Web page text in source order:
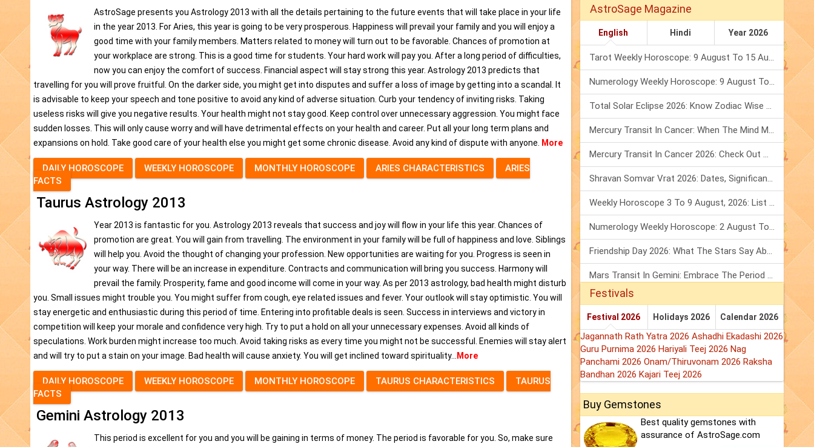
AstroSage presents you Astrology 2013 with all the details pertaining to the future events that will take place in your life
in the year 2013. For Aries, this year is going to be very prosperous. Happiness will prevail your family and you will enjoy a
good time with your family members. Matters related to money will turn out to be favorable. Chances of promotion at
your workplace are strong. This is a good time for students. Your hard work will pay you. After a long period of difficulties,
now you can enjoy the comfort of success. Financial aspect will stay strong this year. Astrology 2013 predicts that
travelling for you will prove fruitful. On the darker side, you might get into disputes and suffer a loss of image by getting into a scandal. It
is advisable to keep your speech and tone positive to avoid any kind of adverse situation. Curb your tendency of inviting risks. Taking
useless risks will give you negative results. Your health might not stay good. Keep control over unnecessary aggression. You might face
sudden losses. This will only cause worry and will have detrimental effects on your health and career. Put all your long term plans and
expansions on hold. Take good care of your health else you might get some chronic disease. Avoid any kind of dispute with anyone.
More
DAILY HOROSCOPE WEEKLY HOROSCOPE MONTHLY HOROSCOPE ARIES CHARACTERISTICS
ARIES
FACTS
Taurus Astrology 2013
Year 2013 is fantastic for you. Astrology 2013 reveals that success and joy will flow in your life this year. Chances of
promotion are great. You will gain from travelling. The environment in your family will be full of happiness and love. Siblings
will help you. Avoid the thought of changing your profession. New opportunities are waiting for you. Progress is seen in
your way. There will be an increase in expenditure. Contracts and communication will bring you success. Harmony will
prevail the family. Prosperity, fame and good income will come in your way. As per 2013 astrology, bad health might disturb
you. Small issues might trouble you. You might suffer from cough, eye related issues and fever. Your outlook will stay optimistic. You will
stay energetic and enthusiastic during this period of time. Entering into profitable deals is seen. Success in interviews and victory in
competition will keep your morale and confidence very high. Try to put a hold on all your unnecessary expenses. Avoid all kinds of
speculations. Work burden might increase too much. Avoid taking risks as every time you might not be successful. Enemies will stay alert
and will try to put a stain on your image. Bad health will cause anxiety. You will get inclined toward spirituality...
More
DAILY HOROSCOPE WEEKLY HOROSCOPE MONTHLY HOROSCOPE TAURUS CHARACTERISTICS
TAURUS
FACTS
Gemini Astrology 2013
This period is excellent for you and you will be gaining in terms of money. The period is favorable for you. So, make sure
AstroSage Magazine
English Hindi Year 2026
Tarot Weekly Horoscope: 9 August To 15 August, 2026
Numerology Weekly Horoscope: 9 August To 15 August, 2026
Total Solar Eclipse 2026: Know Zodiac Wise Prediction
Mercury Transit In Cancer: When The Mind Meets The Heart!
Mercury Transit In Cancer 2026: Check Out What It Brings For You
Shravan Somvar Vrat 2026: Dates, Significance & Rituals In August
Weekly Horoscope 3 To 9 August, 2026: List Of Fasts & Festivals
Numerology Weekly Horoscope: 2 August To 8 August, 2026
Friendship Day 2026: What The Stars Say About Your Best Friend!
Mars Transit In Gemini: Embrace The Period Full Of Energy & Intelligence
Festivals
Festival 2026 Holidays 2026 Calendar 2026
Jagannath Rath Yatra 2026 Ashadhi Ekadashi 2026
Guru Purnima 2026 Hariyali Teej 2026 Nag
Panchami 2026 Onam/Thiruvonam 2026 Raksha
Bandhan 2026 Kajari Teej 2026
Buy Gemstones
Best quality gemstones with
assurance of AstroSage.com